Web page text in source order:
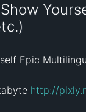
Epic
http://